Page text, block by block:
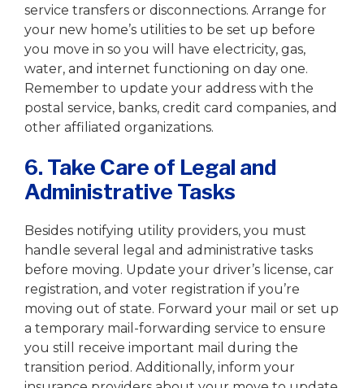
service transfers or disconnections. Arrange for
your new home’s utilities to be set up before
you move in so you will have electricity, gas,
water, and internet functioning on day one.
Remember to update your address with the
postal service, banks, credit card companies, and
other affiliated organizations.
6. Take Care of Legal and
Administrative Tasks
Besides notifying utility providers, you must
handle several legal and administrative tasks
before moving. Update your driver’s license, car
registration, and voter registration if you’re
moving out of state. Forward your mail or set up
a temporary mail-forwarding service to ensure
you still receive important mail during the
transition period. Additionally, inform your